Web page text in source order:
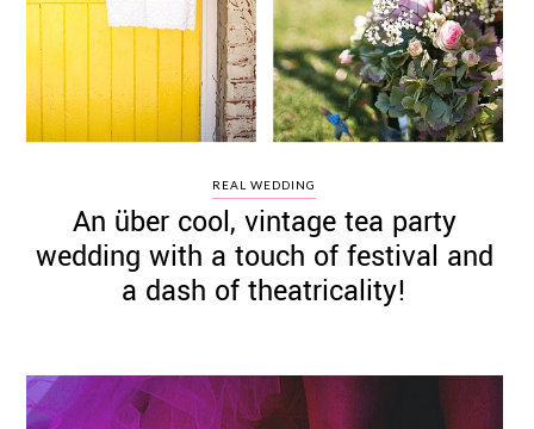
REAL WEDDING
An über cool, vintage tea party
wedding with a touch of festival and
a dash of theatricality!